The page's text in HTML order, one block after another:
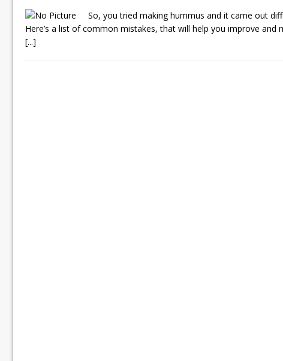
So, you tried making hummus and it came out
Here’s a list of common mistakes, that will help you improve and
[...]